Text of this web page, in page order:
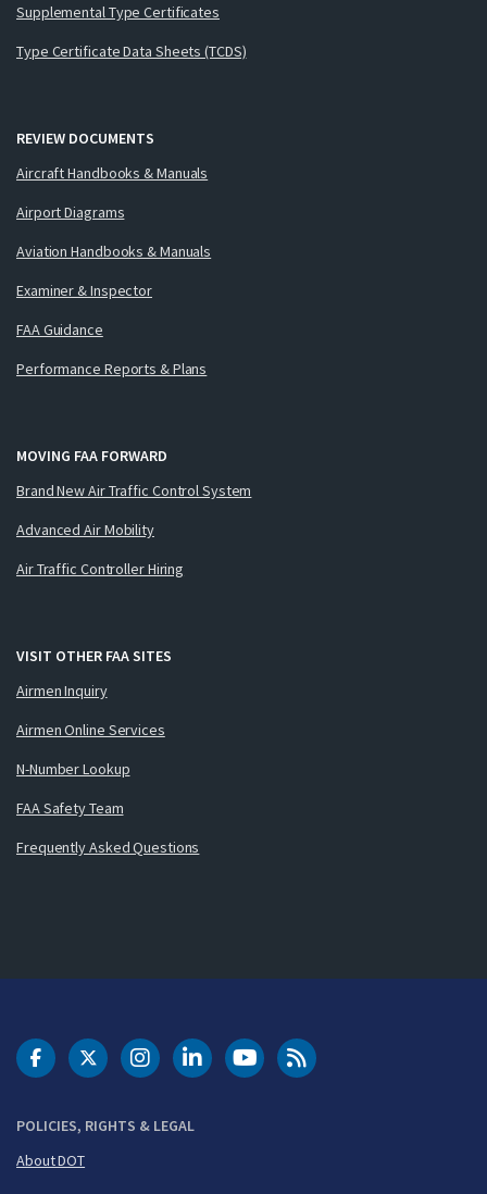
Supplemental Type Certificates
Type Certificate Data Sheets (TCDS)
REVIEW DOCUMENTS
Aircraft Handbooks & Manuals
Airport Diagrams
Aviation Handbooks & Manuals
Examiner & Inspector
FAA Guidance
Performance Reports & Plans
MOVING FAA FORWARD
Brand New Air Traffic Control System
Advanced Air Mobility
Air Traffic Controller Hiring
VISIT OTHER FAA SITES
Airmen Inquiry
Airmen Online Services
N-Number Lookup
FAA Safety Team
Frequently Asked Questions
POLICIES, RIGHTS & LEGAL
About DOT
DOT Facebook
DOT Twitter
DOT Instagram
DOT LinkedIn
FAA YouTubeCleared for Takeoff